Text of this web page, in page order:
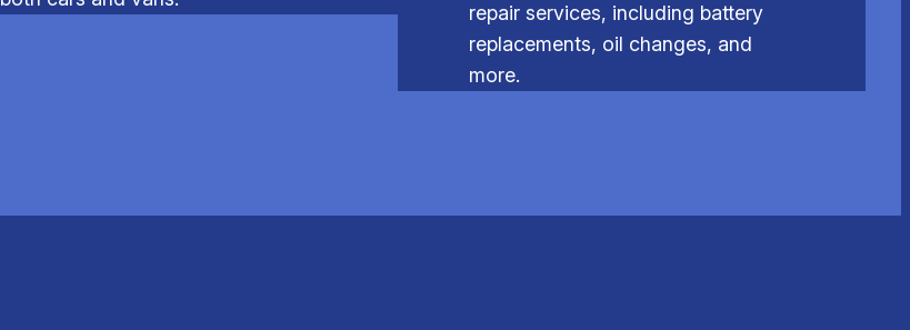
repair services, including battery
replacements, oil changes, and
more.